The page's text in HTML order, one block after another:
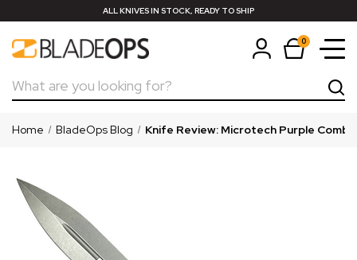
ALL KNIVES IN STOCK, READY TO SHIP
0
Search
Home BladeOps Blog Knife Review: Microtech Purple